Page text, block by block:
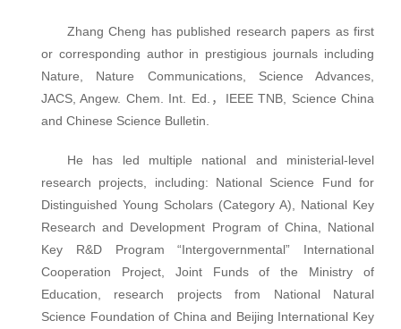
Zhang Cheng has published research papers as first
or corresponding author in prestigious journals including
Nature, Nature Communications, Science Advances,
JACS, Angew. Chem. Int. Ed.，IEEE TNB, Science China
and Chinese Science Bulletin.
He has led multiple national and ministerial-level
research projects, including: National Science Fund for
Distinguished Young Scholars (Category A), National Key
Research and Development Program of China, National
Key R&D Program “Intergovernmental” International
Cooperation Project, Joint Funds of the Ministry of
Education, research projects from National Natural
Science Foundation of China and Beijing International Key